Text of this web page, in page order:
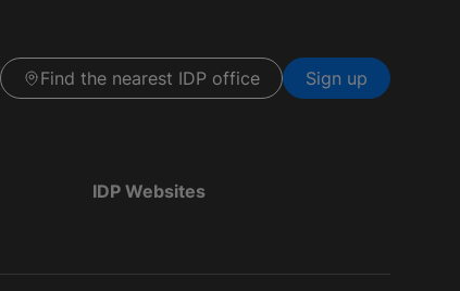
Find the nearest IDP office Sign up
IDP Websites